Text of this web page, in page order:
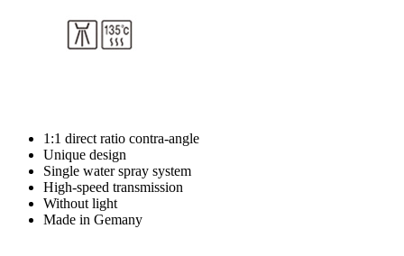
1:1 direct ratio contra-angle
Unique design
Single water spray system
High-speed transmission
Without light
Made in Gemany